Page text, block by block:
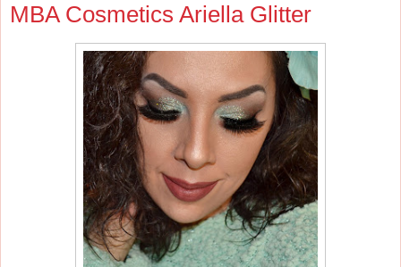
MBA Cosmetics Ariella Glitter